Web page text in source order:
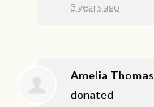
3 years ago
Amelia Thomas
donated